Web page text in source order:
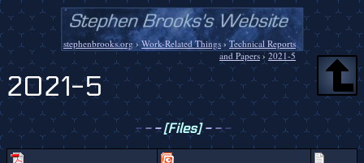
stephenbrooks.org›Work-Related Things›Technical Reports
and Papers › 2021-5
2021-5
- - -[Files]- - -